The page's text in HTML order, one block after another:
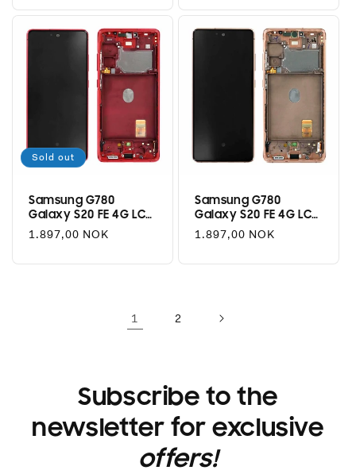
Sold out
Samsung G780
Galaxy S20 FE 4G LCD
+ Touch - Cloud Red
Regular
1.897,00 NOK
Samsung G780
Galaxy S20 FE 4G LCD
+ Touch - Cloud
Orange
Regular
1.897,00 NOK
1 2
Subscribe to the
newsletter for exclusive
offers!